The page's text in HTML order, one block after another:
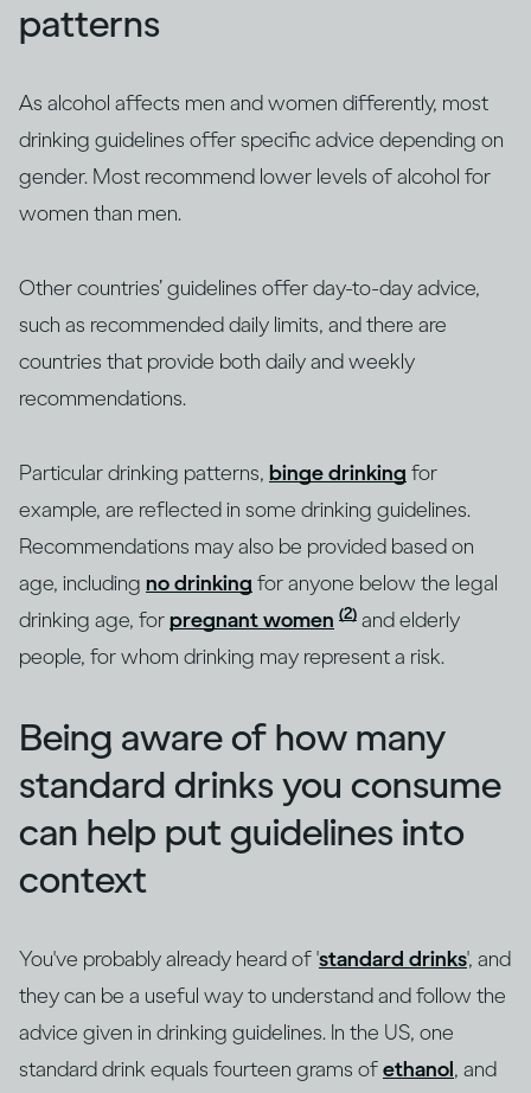
patterns
As alcohol affects men and women differently, most
drinking guidelines offer specific advice depending on
gender. Most recommend lower levels of alcohol for
women than men.
Other countries’ guidelines offer day-to-day advice,
such as recommended daily limits, and there are
countries that provide both daily and weekly
recommendations.
Particular drinking patterns, binge drinking for
example, are reflected in some drinking guidelines.
Recommendations may also be provided based on
age, including no drinking for anyone below the legal
drinking age, forpregnant women (2) and elderly
people, for whom drinking may represent a risk.
Being aware of how many
standard drinks you consume
can help put guidelines into
context
You've probably already heard of 'standard drinks', and
they can be a useful way to understand and follow the
advice given in drinking guidelines. In the US, one
standard drink equals fourteen grams ofethanol, and